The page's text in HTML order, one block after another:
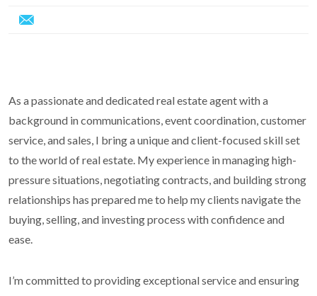
As a passionate and dedicated real estate agent with a
background in communications, event coordination, customer
service, and sales, I bring a unique and client-focused skill set
to the world of real estate. My experience in managing high-
pressure situations, negotiating contracts, and building strong
relationships has prepared me to help my clients navigate the
buying, selling, and investing process with confidence and
ease.
I’m committed to providing exceptional service and ensuring